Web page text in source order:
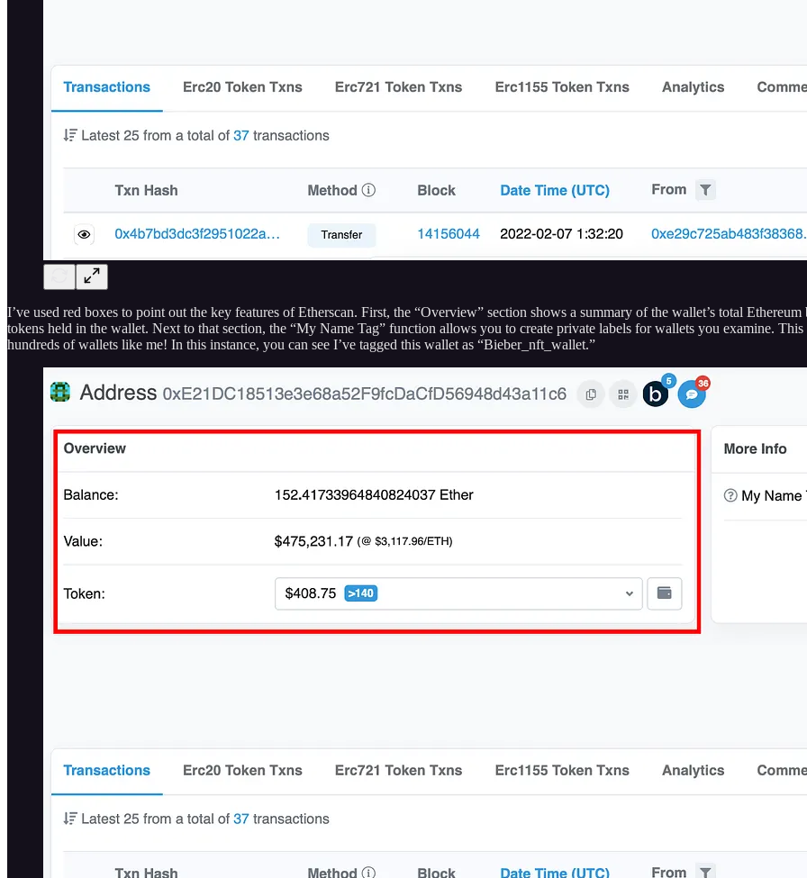
I’ve used red boxes to point out the key features of Etherscan. First, the “Overview” section shows a summary of the wallet’s total
tokens held in the wallet. Next to that section, the “My Name Tag” function allows you to create private labels for wallets you examine.
hundreds of wallets like me! In this instance, you can see I’ve tagged this wallet as “Bieber_nft_wallet.”